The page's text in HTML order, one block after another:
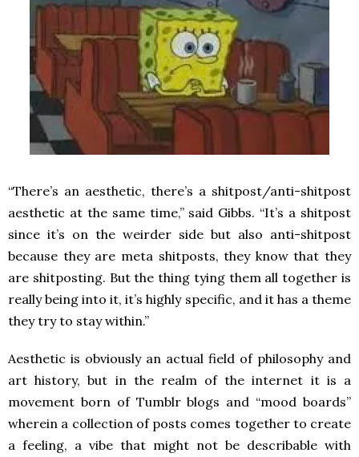
“There’s an aesthetic, there’s a shitpost/anti-shitpost
aesthetic at the same time,” said Gibbs. “It’s a shitpost
since it’s on the weirder side but also anti-shitpost
because they are meta shitposts, they know that they
are shitposting. But the thing tying them all together is
really being into it, it’s highly specific, and it has a theme
they try to stay within.”
Aesthetic is obviously an actual field of philosophy and
art history, but in the realm of the internet it is a
movement born of Tumblr blogs and “mood boards”
wherein a collection of posts comes together to create
a feeling, a vibe that might not be describable with